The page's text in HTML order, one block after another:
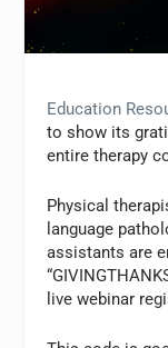
Education
to show its
entire therapy
Physical
language
assistants are
live webinar